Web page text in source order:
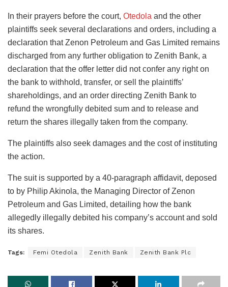
In their prayers before the court, Otedola and the other
plaintiffs seek several declarations and orders, including a
declaration that Zenon Petroleum and Gas Limited remains
discharged from any further obligation to Zenith Bank, a
declaration that the offer letter did not confer any right on
the bank to withhold, transfer, or sell the plaintiffs’
shareholdings, and an order directing Zenith Bank to
refund the wrongfully debited sum and to release and
return the shares illegally taken from the company.
The plaintiffs also seek damages and the cost of instituting
the action.
The suit is supported by a 40-paragraph affidavit, deposed
to by Philip Akinola, the Managing Director of Zenon
Petroleum and Gas Limited, detailing how the bank
allegedly illegally debited his company’s account and sold
its shares.
Tags: Femi Otedola Zenith Bank Zenith Bank Plc